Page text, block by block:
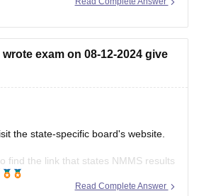
on:
(SAT)exam on 08-12-2024 give
the state-specific board's website.
find the link that states NMMS results
Read Complete Answer